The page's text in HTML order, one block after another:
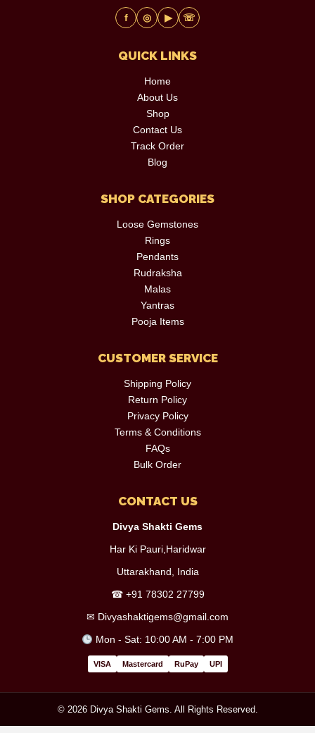
f ◎ ▶ ☏
QUICK LINKS
Home
About Us
Shop
Contact Us
Track Order
Blog
SHOP CATEGORIES
Loose Gemstones
Rings
Pendants
Rudraksha
Malas
Yantras
Pooja Items
CUSTOMER SERVICE
Shipping Policy
Return Policy
Privacy Policy
Terms & Conditions
FAQs
Bulk Order
CONTACT US
Divya Shakti Gems
Har Ki Pauri,Haridwar
Uttarakhand, India
☎ +91 78302 27799
✉ Divyashaktigems@gmail.com
Mon - Sat: 10:00 AM - 7:00 PM
VISA Mastercard RuPay UPI
© 2026 Divya Shakti Gems. All Rights Reserved.